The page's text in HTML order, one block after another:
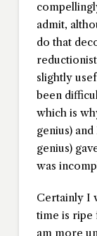
admit,
do that
slightly
been
which is
genius)
genius)
was
Certainly I
time is ripe
am more